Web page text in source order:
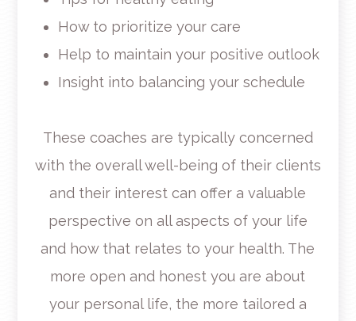
How to prioritize your care
Help to maintain your positive outlook
Insight into balancing your schedule
These coaches are typically concerned
with the overall well-being of their clients
and their interest can offer a valuable
perspective on all aspects of your life
and how that relates to your health. The
more open and honest you are about
your personal life, the more tailored a